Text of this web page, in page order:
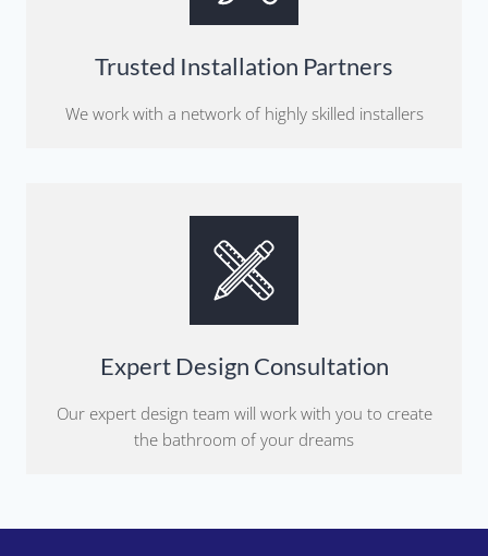
Trusted Installation Partners
We work with a network of highly skilled installers
Expert Design Consultation
Our expert design team will work with you to create
the bathroom of your dreams